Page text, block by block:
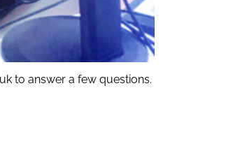
to answer a few questions.